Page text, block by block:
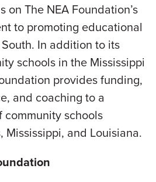
The NEA Foundation’s
to promoting educational
In addition to its
schools in the Mississippi
provides funding,
and coaching to a
schools
Mississippi, and Louisiana.